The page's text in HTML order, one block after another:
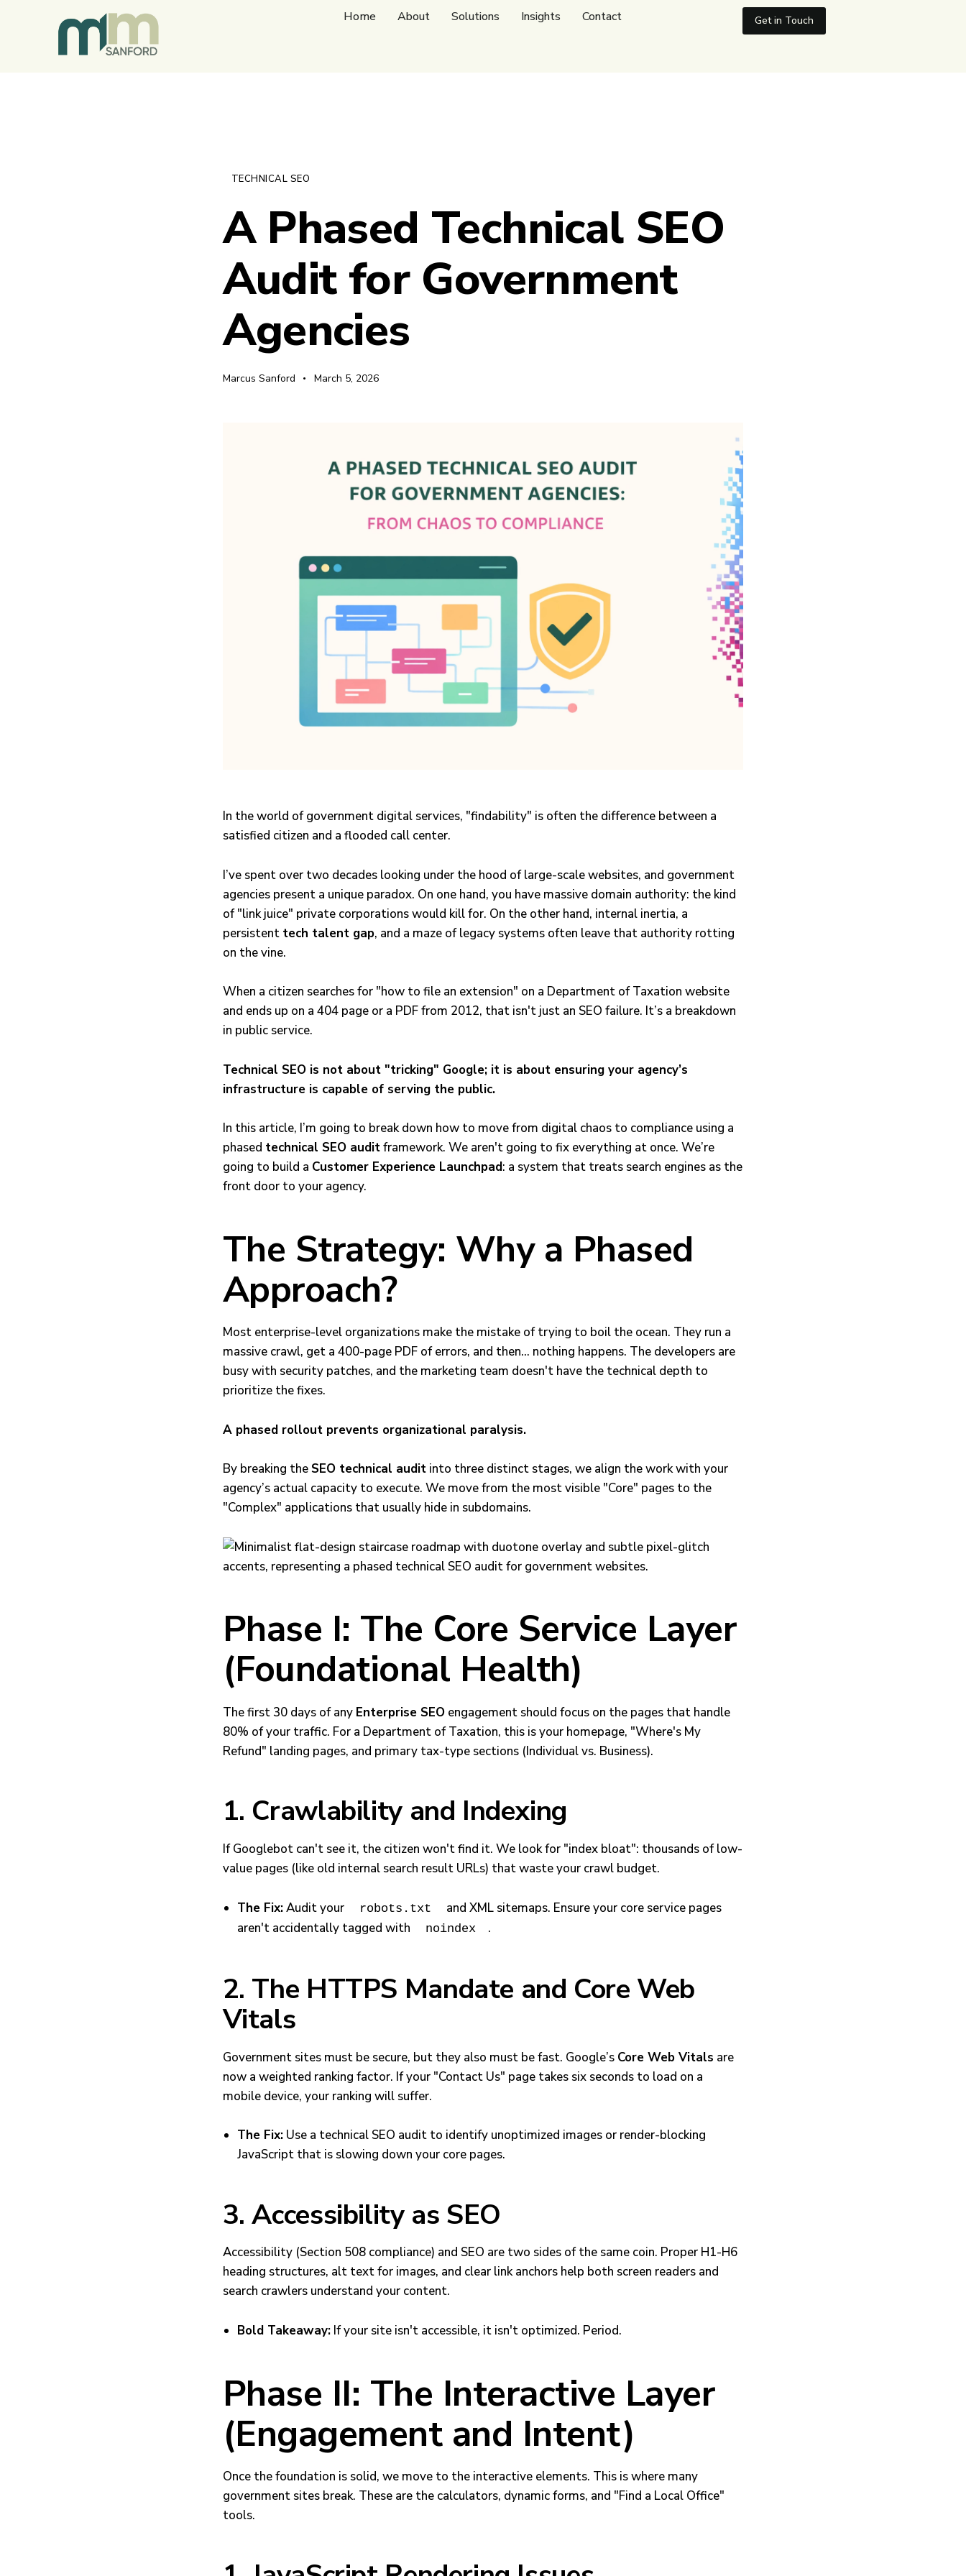
Home About Solutions Insights Contact Get in Touch
TECHNICAL SEO
A Phased Technical SEO
Audit for Government
Agencies
Marcus Sanford March 5, 2026
In the world of government digital services, "findability" is often the difference between a
satisfied citizen and a flooded call center.
I’ve spent over two decades looking under the hood of large-scale websites, and government
agencies present a unique paradox. On one hand, you have massive domain authority: the kind
of "link juice" private corporations would kill for. On the other hand, internal inertia, a
persistent tech talent gap, and a maze of legacy systems often leave that authority rotting
on the vine.
When a citizen searches for "how to file an extension" on a Department of Taxation website
and ends up on a 404 page or a PDF from 2012, that isn't just an SEO failure. It’s a breakdown
in public service.
Technical SEO is not about "tricking" Google; it is about ensuring your agency’s
infrastructure is capable of serving the public.
In this article, I’m going to break down how to move from digital chaos to compliance using a
phased technical SEO auditframework. We aren't going to fix everything at once. We’re
going to build a Customer Experience Launchpad: a system that treats search engines as the
front door to your agency.
The Strategy: Why a Phased
Approach?
Most enterprise-level organizations make the mistake of trying to boil the ocean. They run a
massive crawl, get a 400-page PDF of errors, and then… nothing happens. The developers are
busy with security patches, and the marketing team doesn't have the technical depth to
prioritize the fixes.
A phased rollout prevents organizational paralysis.
By breaking the SEO technical auditinto three distinct stages, we align the work with your
agency’s actual capacity to execute. We move from the most visible "Core" pages to the
"Complex" applications that usually hide in subdomains.
Phase I: The Core Service Layer
(Foundational Health)
The first 30 days of any Enterprise SEOengagement should focus on the pages that handle
80% of your traffic. For a Department of Taxation, this is your homepage, "Where's My
Refund" landing pages, and primary tax-type sections (Individual vs. Business).
1. Crawlability and Indexing
If Googlebot can't see it, the citizen won't find it. We look for "index bloat": thousands of low-
value pages (like old internal search result URLs) that waste your crawl budget.
The Fix:Audit your robots.txt
and XML sitemaps. Ensure your core service pages
aren't accidentally tagged with
noindex .
2. The HTTPS Mandate and Core Web
Vitals
Government sites must be secure, but they also must be fast. Google’s Core Web Vitals are
now a weighted ranking factor. If your "Contact Us" page takes six seconds to load on a
mobile device, your ranking will suffer.
The Fix:Use a technical SEO auditto identify unoptimized images or render-blocking
JavaScript that is slowing down your core pages.
3. Accessibility as SEO
Accessibility (Section 508 compliance) and SEO are two sides of the same coin. Proper H1-H6
heading structures, alt text for images, and clear link anchors help both screen readers and
search crawlers understand your content.
Bold Takeaway:If your site isn't accessible, it isn't optimized. Period.
Phase II: The Interactive Layer
(Engagement and Intent)
Once the foundation is solid, we move to the interactive elements. This is where many
government sites break. These are the calculators, dynamic forms, and "Find a Local Office"
tools.